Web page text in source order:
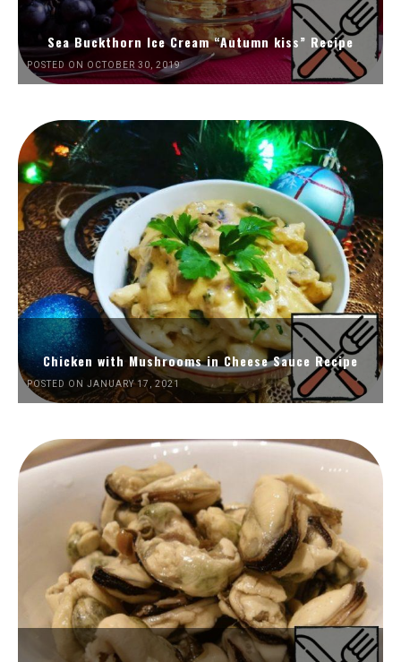
Sea Buckthorn Ice Cream “Autumn kiss” Recipe
POSTED ON OCTOBER 30, 2019
Chicken with Mushrooms in Cheese Sauce Recipe
POSTED ON JANUARY 17, 2021